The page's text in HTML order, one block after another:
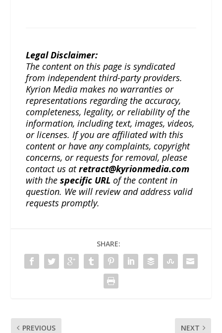
Legal Disclaimer:
The content on this page is syndicated
from independent third-party providers.
Kyrion Media makes no warranties or
representations regarding the accuracy,
completeness, legality, or reliability of the
information, including text, images, videos,
or licenses. If you are affiliated with this
content or have any complaints, copyright
concerns, or requests for removal, please
contact us atretract@kyrionmedia.com
with thespecific URL of the content in
question. We will review and address valid
requests promptly.
SHARE:
PREVIOUS NEXT